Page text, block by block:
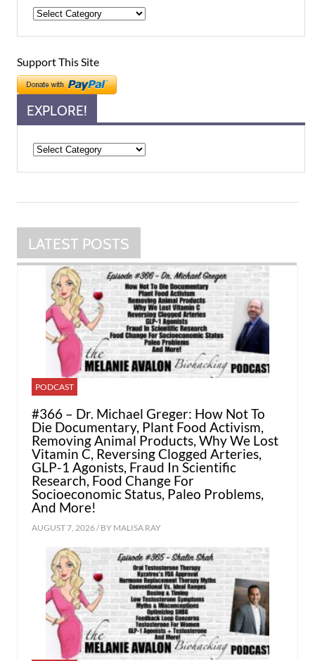
Support This Site
EXPLORE!
Explore!
LATEST POSTS
PODCAST
#366 – Dr. Michael Greger: How Not To
Die Documentary, Plant Food Activism,
Removing Animal Products, Why We Lost
Vitamin C, Reversing Clogged Arteries,
GLP-1 Agonists, Fraud In Scientific
Research, Food Change For
Socioeconomic Status, Paleo Problems,
And More!
AUGUST 7, 2026 / BY MALISA RAY